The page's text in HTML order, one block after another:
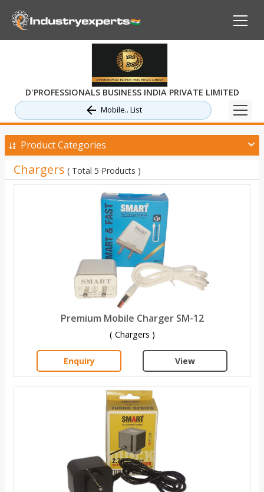
D'PROFESSIONALS BUSINESS INDIA PRIVATE LIMITED
Mobile.. List
Product Categories
Chargers ( Total 5 Products )
Premium Mobile Charger SM-12
( Chargers )
Enquiry View